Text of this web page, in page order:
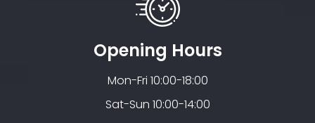
Opening Hours
Mon-Fri 10:00-18:00
Sat-Sun 10:00-14:00